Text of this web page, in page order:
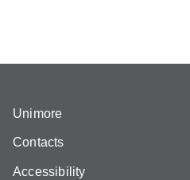
Unimore
Contacts
Accessibility